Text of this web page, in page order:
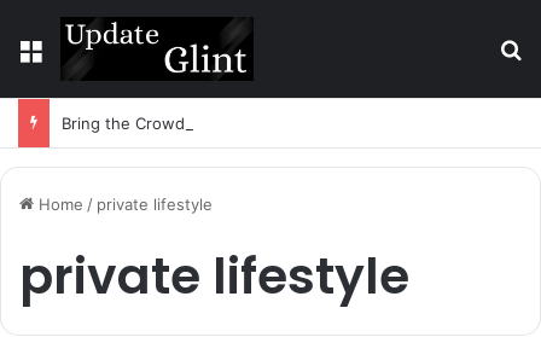
Menu
Home / private lifestyle
private lifestyle